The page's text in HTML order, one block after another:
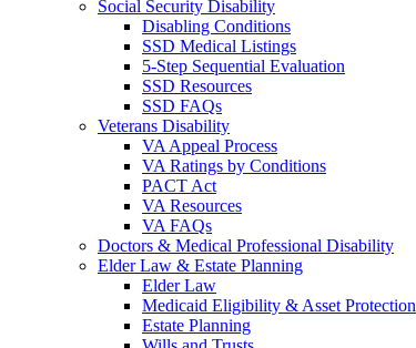
Social Security Disability
Disabling Conditions
SSD Medical Listings
5-Step Sequential Evaluation
SSD Resources
SSD FAQs
Veterans Disability
VA Appeal Process
VA Ratings by Conditions
PACT Act
VA Resources
VA FAQs
Doctors & Medical Professional Disability
Elder Law & Estate Planning
Elder Law
Medicaid Eligibility & Asset Protection
Estate Planning